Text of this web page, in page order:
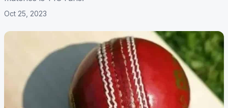
Oct 25, 2023